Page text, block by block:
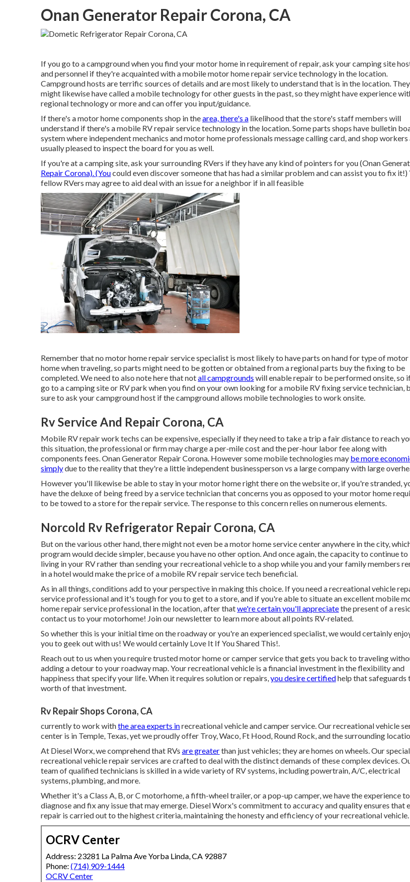
Onan Generator Repair Corona, CA
If you go to a campground when you find your motor home in requirement of repair, ask your camping site
and personnel if they're acquainted with a mobile motor home repair service technology in the location.
Campground hosts are terrific sources of details and are most likely to understand that is in the location. They
might likewise have called a mobile technology for other guests in the past, so they might have experience
regional technology or more and can offer you input/guidance.
If there's a motor home components shop in thearea, there's a likelihood that the store's staff members will
understand if there's a mobile RV repair service technology in the location. Some parts shops have bulletin
system where independent mechanics and motor home professionals message calling card, and shop workers
usually pleased to inspect the board for you as well.
If you're at a camping site, ask your surrounding RVers if they have any kind of pointers for you (Onan
Repair Corona). (Youcould even discover someone that has had a similar problem and can assist you to fix it!)
fellow RVers may agree to aid deal with an issue for a neighbor if in all feasible
Remember that no motor home repair service specialist is most likely to have parts on hand for type of motor
home when traveling, so parts might need to be gotten or obtained from a regional parts buy the fixing to be
completed. We need to also note here that notall campgrounds will enable repair to be performed onsite, so
go to a camping site or RV park when you find on your own looking for a mobile RV fixing service technician,
sure to ask your campground host if the campground allows mobile technologies to work onsite.
Rv Service And Repair Corona, CA
Mobile RV repair work techs can be expensive, especially if they need to take a trip a fair distance to reach
this situation, the professional or firm may charge a per-mile cost and the per-hour labor fee along with
components fees. Onan Generator Repair Corona. However some mobile technologies may be more
simplydue to the reality that they're a little independent businessperson vs a large company with large
However you'll likewise be able to stay in your motor home right there on the website or, if you're stranded,
have the deluxe of being freed by a service technician that concerns you as opposed to your motor home
to be towed to a store for the repair service. The response to this concern relies on numerous elements.
Norcold Rv Refrigerator Repair Corona, CA
But on the various other hand, there might not even be a motor home service center anywhere in the city,
program would decide simpler, because you have no other option. And once again, the capacity to continue to
living in your RV rather than sending your recreational vehicle to a shop while you and your family members
in a hotel would make the price of a mobile RV repair service tech beneficial.
As in all things, conditions add to your perspective in making this choice. If you need a recreational vehicle
service professional and it's tough for you to get to a store, and if you're able to situate an excellent mobile
home repair service professional in the location, after thatwe're certain you'll appreciatethe present of a
contact us to your motorhome! Join our newsletter to learn more about all points RV-related.
So whether this is your initial time on the roadway or you're an experienced specialist, we would certainly
you to geek out with us! We would certainly Love It If You Shared This!.
Reach out to us when you require trusted motor home or camper service that gets you back to traveling
adding a detour to your roadway map. Your recreational vehicle is a financial investment in the flexibility and
happiness that specify your life. When it requires solution or repairs,you desire certifiedhelp that safeguards
worth of that investment.
Rv Repair Shops Corona, CA
currently to work withthe area experts inrecreational vehicle and camper service. Our recreational vehicle
center is in Temple, Texas, yet we proudly offer Troy, Waco, Ft Hood, Round Rock, and the surrounding
At Diesel Worx, we comprehend that RVs are greaterthan just vehicles; they are homes on wheels. Our
recreational vehicle repair services are crafted to deal with the distinct demands of these complex devices.
team of qualified technicians is skilled in a wide variety of RV systems, including powertrain, A/C, electrical
systems, plumbing, and more.
Whether it's a Class A, B, or C motorhome, a fifth-wheel trailer, or a pop-up camper, we have the experience to
diagnose and fix any issue that may emerge. Diesel Worx's commitment to accuracy and quality ensures that
repair is carried out to the highest criteria, maintaining the honesty and efficiency of your recreational vehicle.
OCRV Center
Address: 23281 La Palma Ave Yorba Linda, CA 92887
Phone: (714) 909-1444
OCRV Center